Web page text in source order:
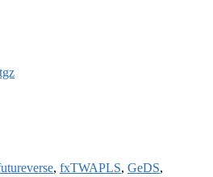
, fxTWAPLS, GeDS,